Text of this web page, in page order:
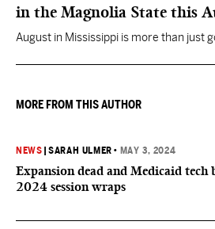
in the Magnolia State this
August in Mississippi is more than just
MORE FROM THIS AUTHOR
NEWS |SARAH ULMER • MAY 3, 2024
Expansion dead and Medicaid tech
2024 session wraps